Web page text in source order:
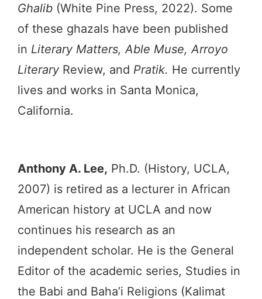
Ghalib (White Pine Press, 2022). Some
of these ghazals have been published
in Literary Matters, Able Muse, Arroyo
Literary Review, and Pratik. He currently
lives and works in Santa Monica,
California.
Anthony A. Lee, Ph.D. (History, UCLA,
2007) is retired as a lecturer in African
American history at UCLA and now
continues his research as an
independent scholar. He is the General
Editor of the academic series, Studies in
the Babi and Baha’i Religions (Kalimat